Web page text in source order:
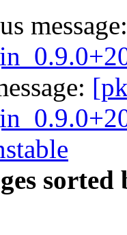
message:
sorted